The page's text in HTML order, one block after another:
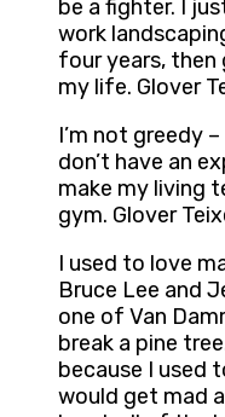
be a fighter. I
work
four years, then
my life. Glover
I’m not greedy
don’t have an
make my living
gym. Glover
I used to love
Bruce Lee and
one of Van
break a pine
because I used
would get mad